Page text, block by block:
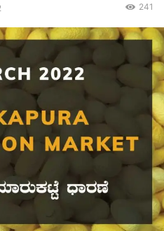
241